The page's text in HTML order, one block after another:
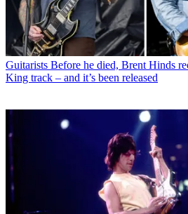
Guitarists Before he died, Brent Hinds
King track – and it’s been released